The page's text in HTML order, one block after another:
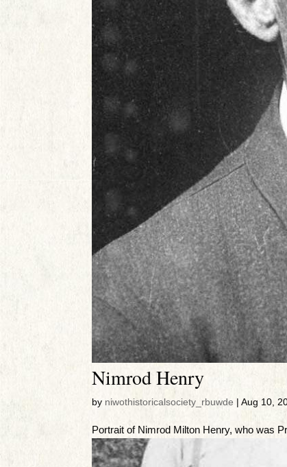
Nimrod Henry
by niwothistoricalsociety_rbuwde |Aug 10,
Portrait of Nimrod Milton Henry, who was